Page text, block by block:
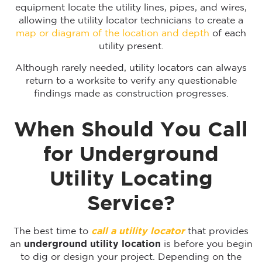
equipment locate the utility lines, pipes, and wires,
allowing the utility locator technicians to create a
map or diagram of the location and depth of each
utility present.
Although rarely needed, utility locators can always
return to a worksite to verify any questionable
findings made as construction progresses.
When Should You Call
for Underground
Utility Locating
Service?
The best time to call a utility locatorthat provides
an underground utility location is before you begin
to dig or design your project. Depending on the